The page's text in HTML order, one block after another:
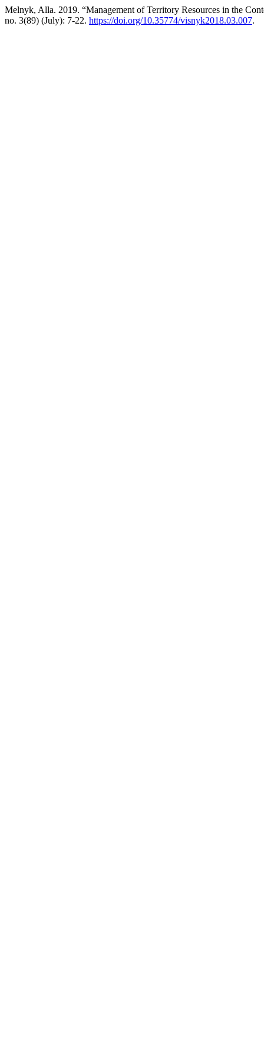
Melnyk, Alla. 2019. “Management of Territory Resources in the
no. 3(89) (July): 7-22. https://doi.org/10.35774/visnyk2018.03.007.